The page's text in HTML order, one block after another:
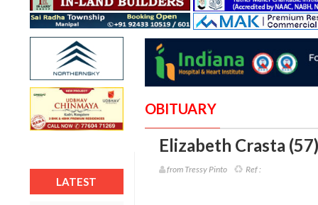
LATEST
OBITUARY
Elizabeth Crasta (57)
from Tressy Pinto Ref :